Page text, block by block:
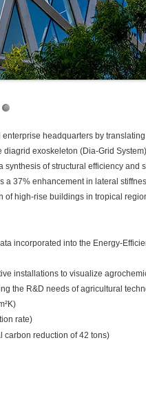
headquarters by
exoskeleton (Dia-Grid
of structural efficiency and
a 37% enhancement in lateral
of high-rise buildings in tropical
incorporated into the Energy-
installations to visualize
the R&D needs of agricultural
rate)
carbon reduction of 42 tons)